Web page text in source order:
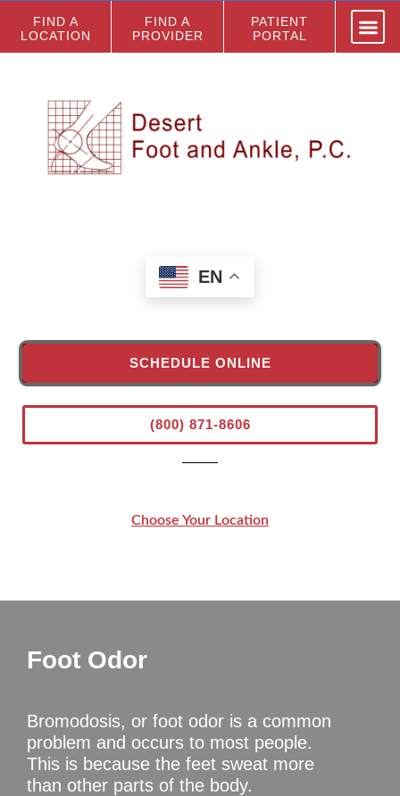
FIND A
LOCATION
FIND A
PROVIDER
PATIENT
PORTAL
EN
SCHEDULE ONLINE
(800) 871-8606
Choose Your Location
Foot Odor
Bromodosis, or foot odor is a common
problem and occurs to most people.
This is because the feet sweat more
than other parts of the body.